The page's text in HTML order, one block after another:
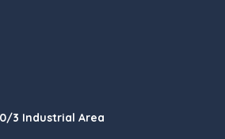
3 Industrial Area